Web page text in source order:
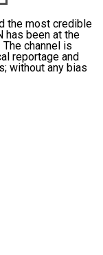
the most credible
has been at the
channel is
reportage and
without any bias